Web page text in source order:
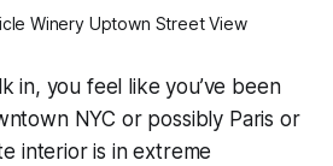
Winery Uptown Street View
in, you feel like you’ve been
NYC or possibly Paris or
interior is in extreme